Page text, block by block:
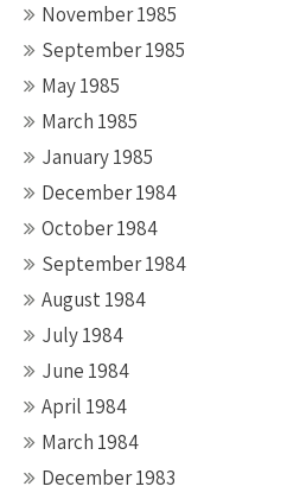
November 1985
September 1985
May 1985
March 1985
January 1985
December 1984
October 1984
September 1984
August 1984
July 1984
June 1984
April 1984
March 1984
December 1983